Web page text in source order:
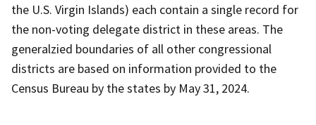
the U.S. Virgin Islands) each contain a single record for
the non-voting delegate district in these areas. The
generalzied boundaries of all other congressional
districts are based on information provided to the
Census Bureau by the states by May 31, 2024.